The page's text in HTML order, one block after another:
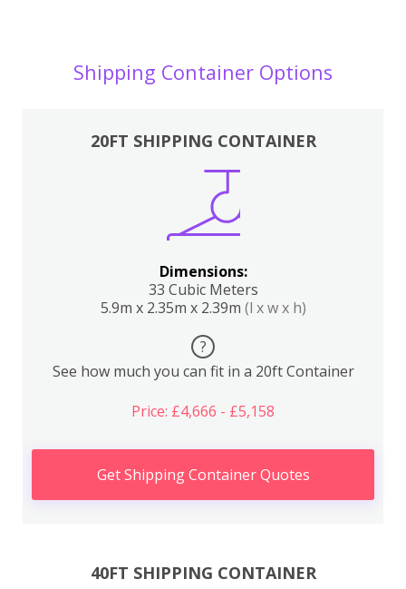
Shipping Container Options
20FT SHIPPING CONTAINER
Dimensions:
33 Cubic Meters
5.9m x 2.35m x 2.39m (l x w x h)
?
See how much you can fit in a 20ft Container
Price: £4,666 - £5,158
Get Shipping Container Quotes
40FT SHIPPING CONTAINER